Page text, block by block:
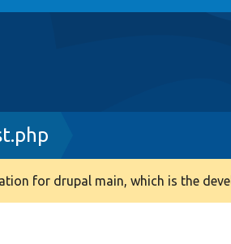
for drupal main, which is the